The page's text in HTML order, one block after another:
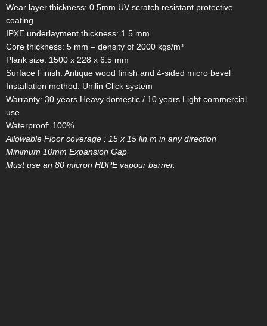
Wear layer thickness: 0.5mm UV scratch resistant protective
coating
IPXE underlayment thickness: 1.5 mm
Core thickness: 5 mm – density of 2000 kgs/m³
Plank size: 1500 x 228 x 6.5 mm
Surface Finish: Antique wood finish and 4-sided micro bevel
Installation method: Unilin Click system
Warranty: 30 years Heavy domestic / 10 years Light commercial
use
Waterproof: 100%
Allowable Floor coverage : 15 x 15 lin.m in any direction
Minimum 10mm Expansion Gap
Must use an 80 micron HDPE vapour barrier.